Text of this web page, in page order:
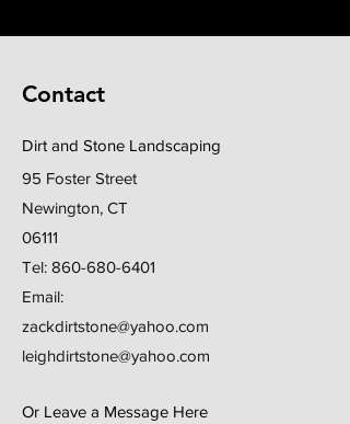
Contact
Dirt and Stone Landscaping
95 Foster Street
Newington, CT
06111
Tel: 860-680-6401
Email:
zackdirtstone@yahoo.com
leighdirtstone@yahoo.com
Or Leave a Message Here